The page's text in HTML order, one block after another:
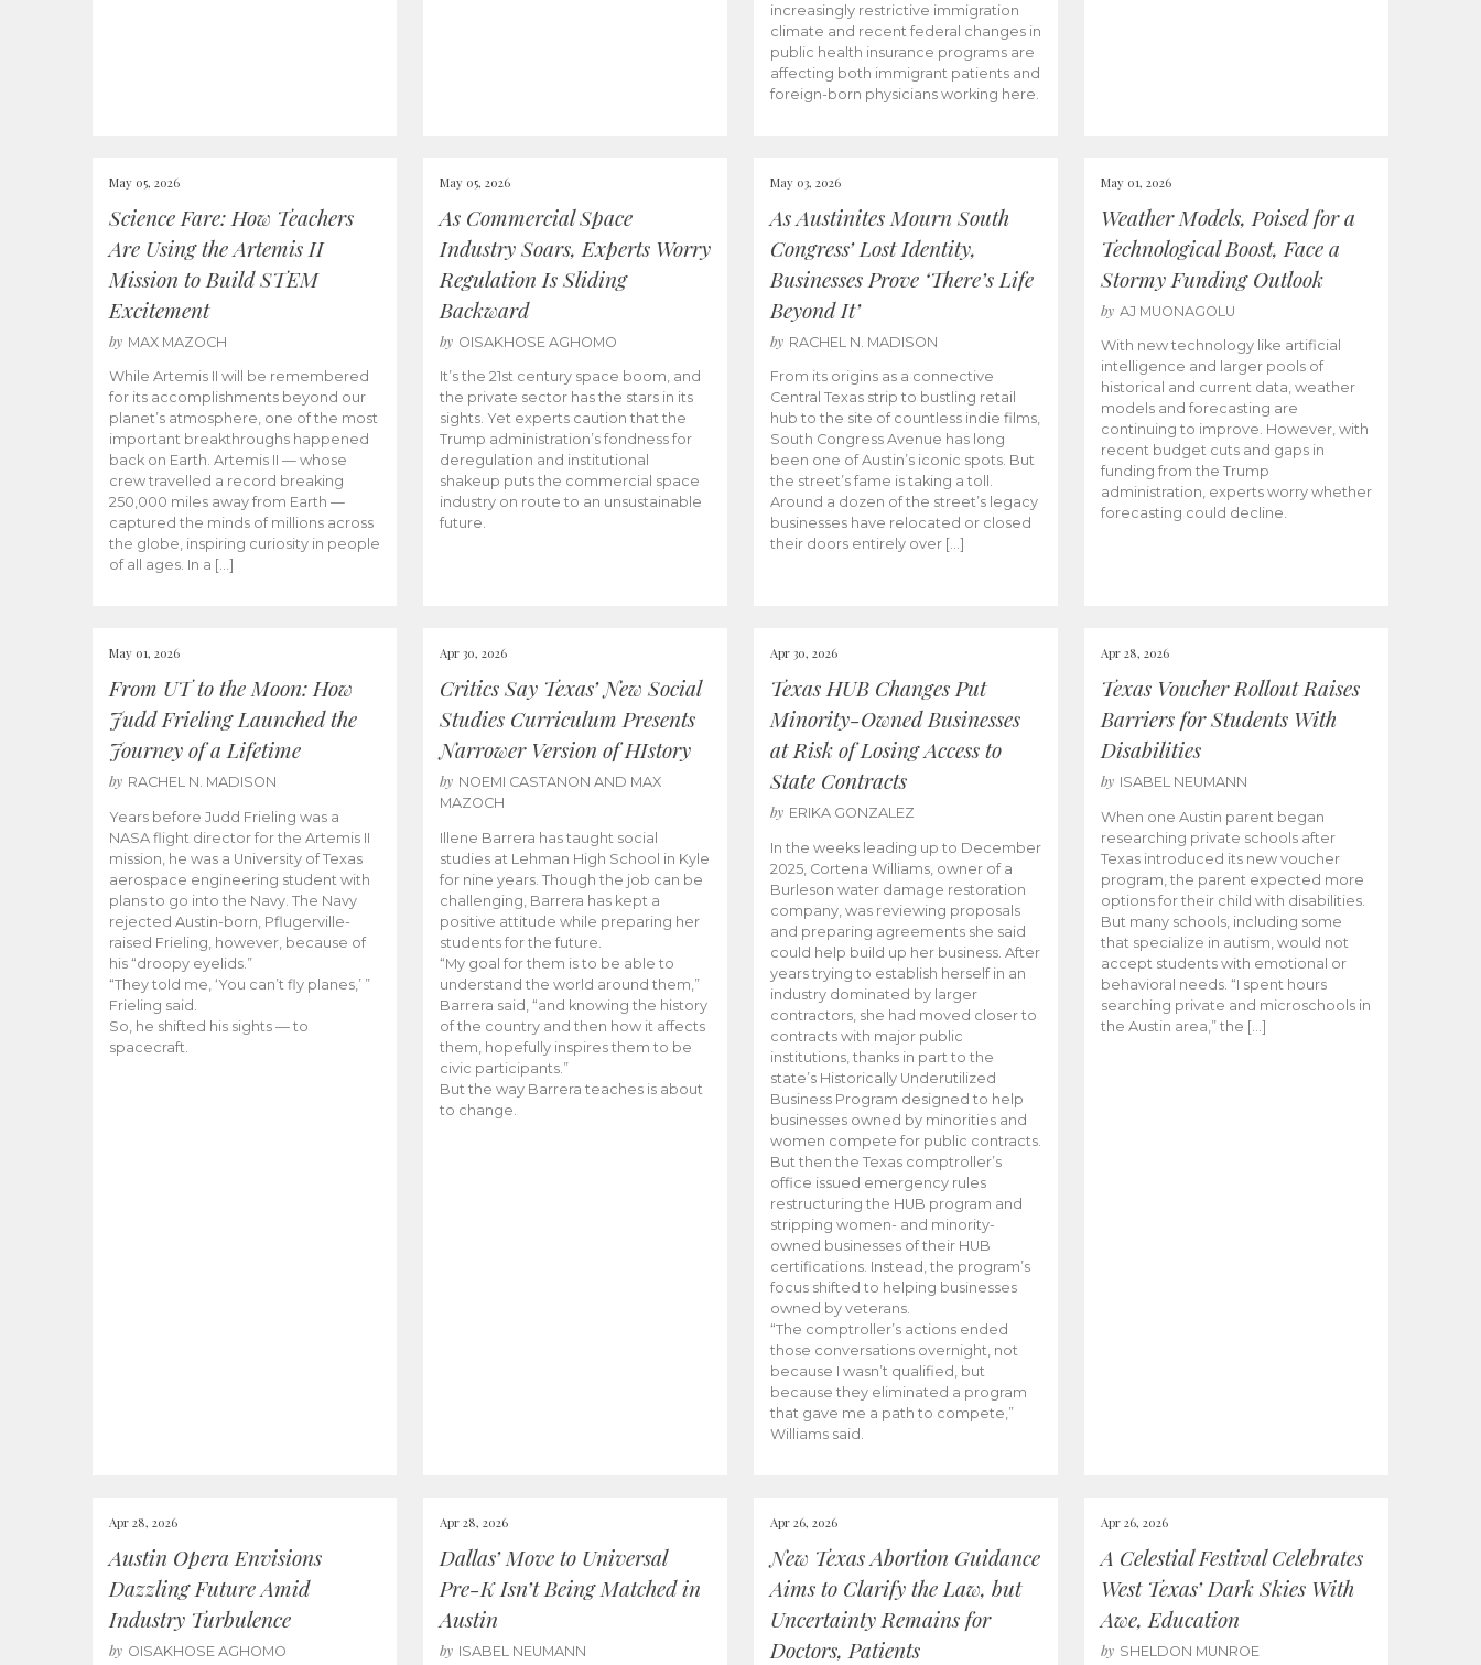
increasingly restrictive immigration
climate and recent federal changes in
public health insurance programs are
affecting both immigrant patients and
foreign-born physicians working here.
May 05, 2026
Science Fare: How Teachers
Are Using the Artemis II
Mission to Build STEM
Excitement
by MAX MAZOCH
While Artemis II will be remembered
for its accomplishments beyond our
planet’s atmosphere, one of the most
important breakthroughs happened
back on Earth. Artemis II — whose
crew travelled a record breaking
250,000 miles away from Earth —
captured the minds of millions across
the globe, inspiring curiosity in people
of all ages. In a […]
May 05, 2026
As Commercial Space
Industry Soars, Experts Worry
Regulation Is Sliding
Backward
by OISAKHOSE AGHOMO
It’s the 21st century space boom, and
the private sector has the stars in its
sights. Yet experts caution that the
Trump administration’s fondness for
deregulation and institutional
shakeup puts the commercial space
industry on route to an unsustainable
future.
May 03, 2026
As Austinites Mourn South
Congress’ Lost Identity,
Businesses Prove ‘There’s Life
Beyond It’
by RACHEL N. MADISON
From its origins as a connective
Central Texas strip to bustling retail
hub to the site of countless indie films,
South Congress Avenue has long
been one of Austin’s iconic spots. But
the street’s fame is taking a toll.
Around a dozen of the street’s legacy
businesses have relocated or closed
their doors entirely over […]
May 01, 2026
Weather Models, Poised for a
Technological Boost, Face a
Stormy Funding Outlook
by AJ MUONAGOLU
With new technology like artificial
intelligence and larger pools of
historical and current data, weather
models and forecasting are
continuing to improve. However, with
recent budget cuts and gaps in
funding from the Trump
administration, experts worry whether
forecasting could decline.
May 01, 2026
From UT to the Moon: How
Judd Frieling Launched the
Journey of a Lifetime
by RACHEL N. MADISON
Years before Judd Frieling was a
NASA flight director for the Artemis II
mission, he was a University of Texas
aerospace engineering student with
plans to go into the Navy. The Navy
rejected Austin-born, Pflugerville-
raised Frieling, however, because of
his “droopy eyelids.”
“They told me, ‘You can’t fly planes,’ ”
Frieling said.
So, he shifted his sights — to
spacecraft.
Apr 30, 2026
Critics Say Texas’ New Social
Studies Curriculum Presents
Narrower Version of HIstory
by NOEMI CASTANON AND MAX
MAZOCH
Illene Barrera has taught social
studies at Lehman High School in Kyle
for nine years. Though the job can be
challenging, Barrera has kept a
positive attitude while preparing her
students for the future.
“My goal for them is to be able to
understand the world around them,”
Barrera said, “and knowing the history
of the country and then how it affects
them, hopefully inspires them to be
civic participants.”
But the way Barrera teaches is about
to change.
Apr 30, 2026
Texas HUB Changes Put
Minority-Owned Businesses
at Risk of Losing Access to
State Contracts
by ERIKA GONZALEZ
In the weeks leading up to December
2025, Cortena Williams, owner of a
Burleson water damage restoration
company, was reviewing proposals
and preparing agreements she said
could help build up her business. After
years trying to establish herself in an
industry dominated by larger
contractors, she had moved closer to
contracts with major public
institutions, thanks in part to the
state’s Historically Underutilized
Business Program designed to help
businesses owned by minorities and
women compete for public contracts.
But then the Texas comptroller’s
office issued emergency rules
restructuring the HUB program and
stripping women- and minority-
owned businesses of their HUB
certifications. Instead, the program’s
focus shifted to helping businesses
owned by veterans.
“The comptroller’s actions ended
those conversations overnight, not
because I wasn’t qualified, but
because they eliminated a program
that gave me a path to compete,”
Williams said.
Apr 28, 2026
Texas Voucher Rollout Raises
Barriers for Students With
Disabilities
by ISABEL NEUMANN
When one Austin parent began
researching private schools after
Texas introduced its new voucher
program, the parent expected more
options for their child with disabilities.
But many schools, including some
that specialize in autism, would not
accept students with emotional or
behavioral needs. “I spent hours
searching private and microschools in
the Austin area,” the […]
Apr 28, 2026
Austin Opera Envisions
Dazzling Future Amid
Industry Turbulence
by OISAKHOSE AGHOMO
Apr 28, 2026
Dallas’ Move to Universal
Pre-K Isn’t Being Matched in
Austin
by ISABEL NEUMANN
Apr 26, 2026
New Texas Abortion Guidance
Aims to Clarify the Law, but
Uncertainty Remains for
Doctors, Patients
Apr 26, 2026
A Celestial Festival Celebrates
West Texas’ Dark Skies With
Awe, Education
by SHELDON MUNROE